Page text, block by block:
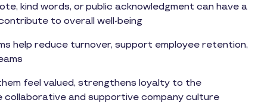
kind words, or public acknowledgment can have a
to overall well-being
help reduce turnover, support employee retention,
feel valued, strengthens loyalty to the
and supportive company culture